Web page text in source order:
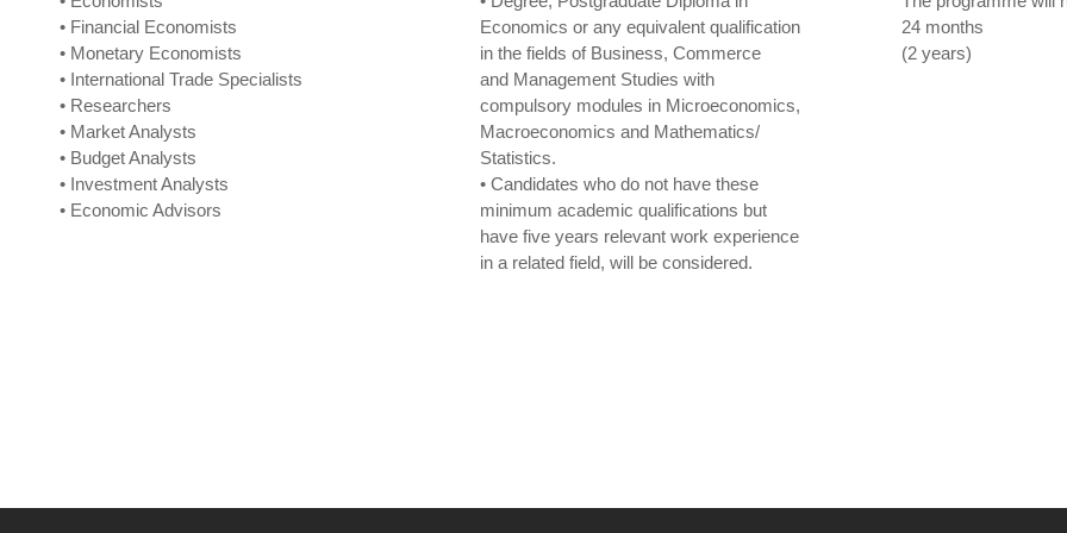
• Financial Economists
• Monetary Economists
• International Trade Specialists
• Researchers
• Market Analysts
• Budget Analysts
• Investment Analysts
• Economic Advisors
Economics or any equivalent qualification
in the fields of Business, Commerce
and Management Studies with
compulsory modules in Microeconomics,
Macroeconomics and Mathematics/
Statistics.
• Candidates who do not have these
minimum academic qualifications but
have five years relevant work experience
in a related field, will be considered.
24 months
(2 years)